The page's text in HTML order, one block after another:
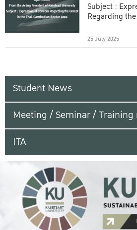
Subject :
Regarding
25 July 2025
Student News
Meeting / Seminar /
ITA